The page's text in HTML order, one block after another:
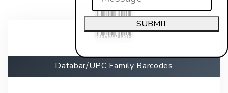
Databar/UPC Family Barcodes
SUBMIT